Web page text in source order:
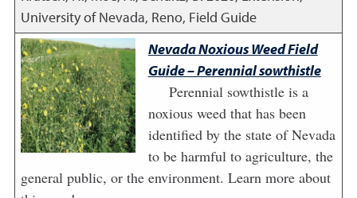
University of Nevada, Reno, Field Guide
Nevada Noxious Weed Field
Guide – Perennial sowthistle
Perennial sowthistle is a
noxious weed that has been
identified by the state of Nevada
to be harmful to agriculture, the
general public, or the environment. Learn more about